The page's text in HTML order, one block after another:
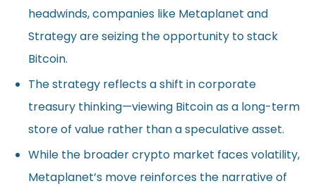
headwinds, companies like Metaplanet and
Strategy are seizing the opportunity to stack
Bitcoin.
The strategy reflects a shift in corporate
treasury thinking—viewing Bitcoin as a long-term
store of value rather than a speculative asset.
While the broader crypto market faces volatility,
Metaplanet’s move reinforces the narrative of